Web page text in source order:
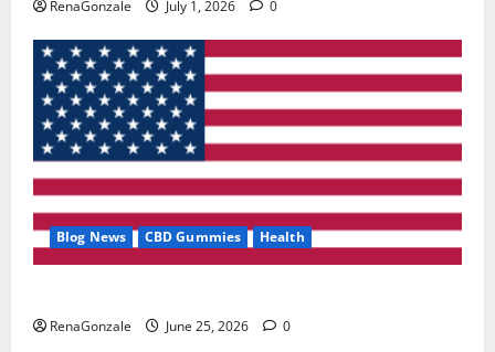
RenaGonzale July 1, 2026 0
Blog News CBD Gummies Health
RenaGonzale June 25, 2026 0